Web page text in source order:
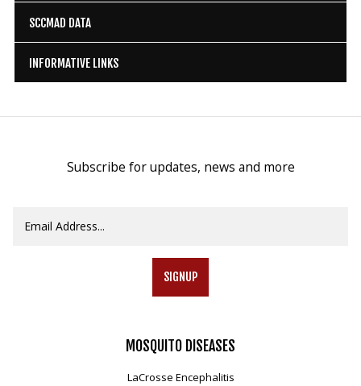
SCCMAD DATA
INFORMATIVE LINKS
Subscribe for updates, news and more
SIGNUP
MOSQUITO DISEASES
LaCrosse Encephalitis